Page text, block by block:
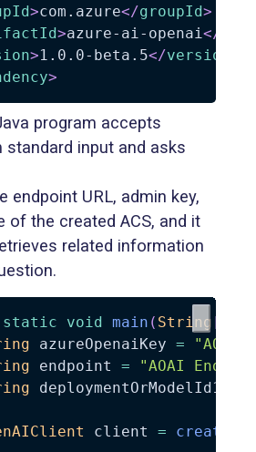
>com.azure</groupId>
>azure-ai-openai</
>1.0.0-beta.5</version
>
program accepts
input and asks
endpoint URL, admin key,
of the created ACS, and it
related information
static void main ( String [
azureOpenaiKey =
"AOAI
endpoint =
"AOAI
deploymentOrModelId16k
client =